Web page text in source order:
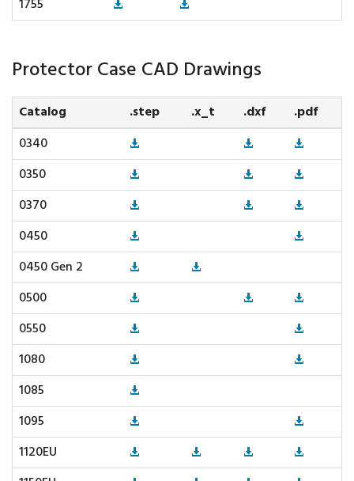
1755
Protector Case CAD Drawings
Catalog .step .x_t .dxf
.pdf
0340
0350
0370
0450
0450 Gen 2
0500
0550
1080
1085
1095
1120EU